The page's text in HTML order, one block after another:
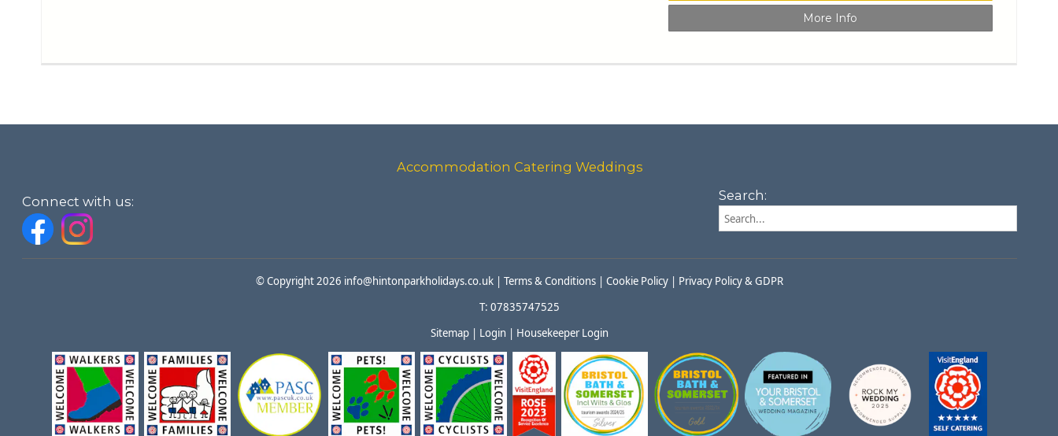
More Info
Accommodation Catering Weddings
Connect with us: Search:
© Copyright 2026 info@hintonparkholidays.co.uk | Terms & Conditions | Cookie Policy | Privacy Policy & GDPR
T: 07835747525
Sitemap | Login | Housekeeper Login